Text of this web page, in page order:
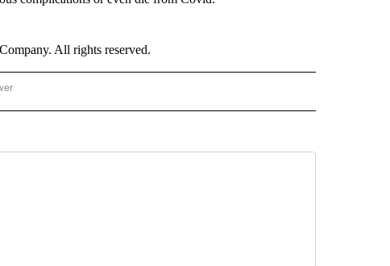
All rights reserved.
TO RECEIVE NOTIFICATIONS ABOUT NEW PAGES ON "US & WORLD".